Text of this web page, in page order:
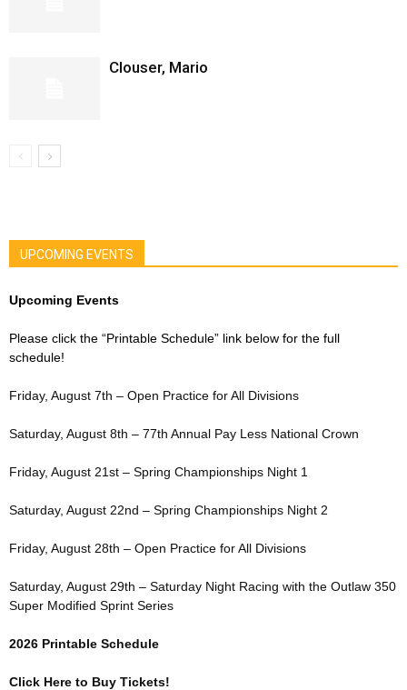
Clouser, Mario
UPCOMING EVENTS
Upcoming Events
Please click the “Printable Schedule” link below for the full
schedule!
Friday, August 7th – Open Practice for All Divisions
Saturday, August 8th – 77th Annual Pay Less National Crown
Friday, August 21st – Spring Championships Night 1
Saturday, August 22nd – Spring Championships Night 2
Friday, August 28th – Open Practice for All Divisions
Saturday, August 29th – Saturday Night Racing with the Outlaw 350
Super Modified Sprint Series
2026 Printable Schedule
Click Here to Buy Tickets!